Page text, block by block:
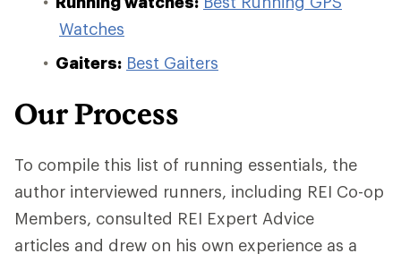
Watches
Gaiters: Best Gaiters
Our Process
To compile this list of running essentials, the
author interviewed runners, including REI Co-op
Members, consulted REI Expert Advice
articles and drew on his own experience as a